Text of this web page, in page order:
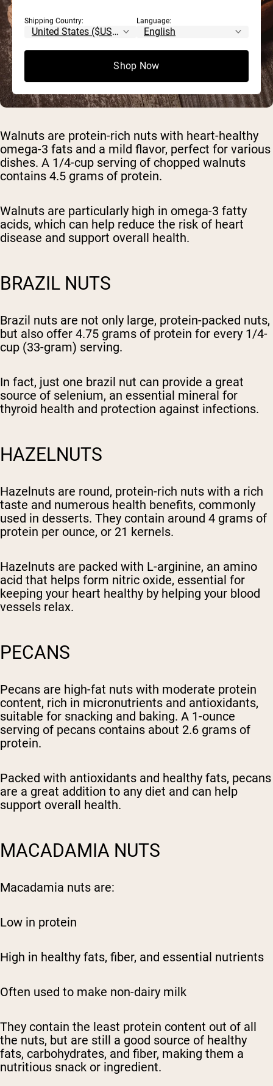
Walnuts are protein-rich nuts with heart-healthy
omega-3 fats and a mild flavor, perfect for various
dishes. A 1/4-cup serving of chopped walnuts
contains 4.5 grams of protein.
Walnuts are particularly high in omega-3 fatty
acids, which can help reduce the risk of heart
disease and support overall health.
BRAZIL NUTS
Brazil nuts are not only large, protein-packed nuts,
but also offer 4.75 grams of protein for every 1/4-
cup (33-gram) serving.
In fact, just one brazil nut can provide a great
source of selenium, an essential mineral for
thyroid health and protection against infections.
HAZELNUTS
Hazelnuts are round, protein-rich nuts with a rich
taste and numerous health benefits, commonly
used in desserts. They contain around 4 grams of
protein per ounce, or 21 kernels.
Hazelnuts are packed with L-arginine, an amino
acid that helps form nitric oxide, essential for
keeping your heart healthy by helping your blood
vessels relax.
PECANS
Pecans are high-fat nuts with moderate protein
content, rich in micronutrients and antioxidants,
suitable for snacking and baking. A 1-ounce
serving of pecans contains about 2.6 grams of
protein.
Packed with antioxidants and healthy fats, pecans
are a great addition to any diet and can help
support overall health.
MACADAMIA NUTS
Macadamia nuts are:
Low in protein
High in healthy fats, fiber, and essential nutrients
Often used to make non-dairy milk
They contain the least protein content out of all
the nuts, but are still a good source of healthy
fats, carbohydrates, and fiber, making them a
nutritious snack or ingredient.
Shipping Country: Language:
Shop Now